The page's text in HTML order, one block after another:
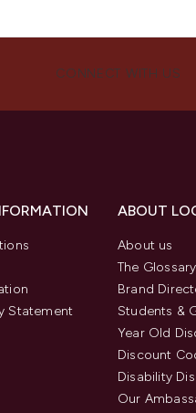
CONNECT WITH US
Statement
ABOUT
About us
The Glossary
Brand
Students &
Year Old
Discount
Disability
Our